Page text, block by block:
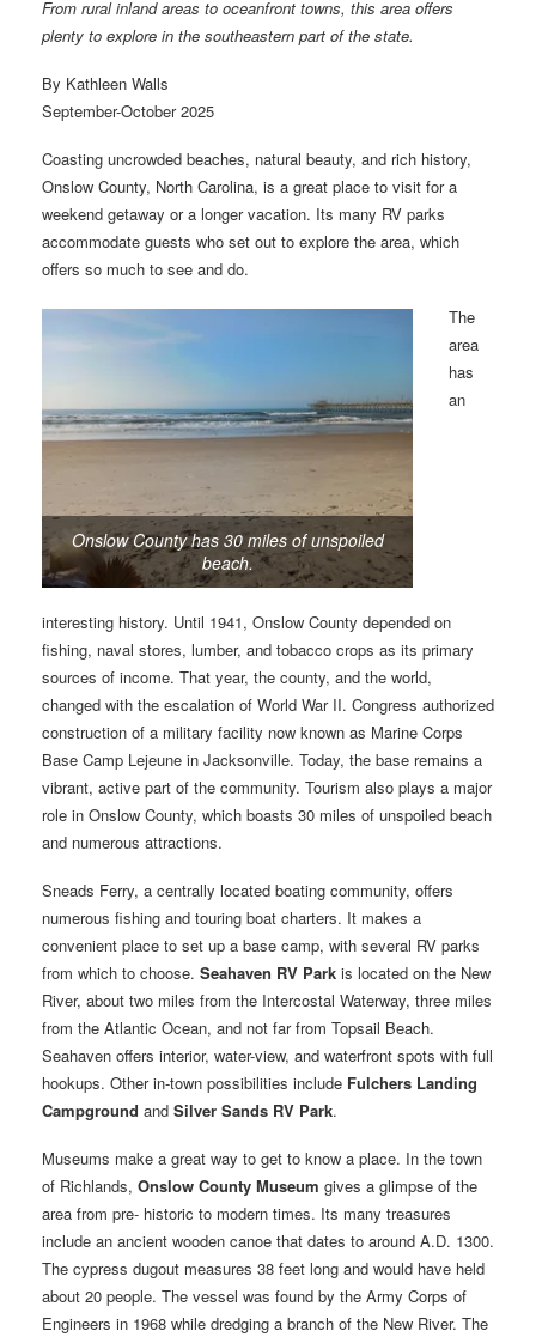
From rural inland areas to oceanfront towns, this area offers
plenty to explore in the southeastern part of the state.
By Kathleen Walls
September-October 2025
Coasting uncrowded beaches, natural beauty, and rich history,
Onslow County, North Carolina, is a great place to visit for a
weekend getaway or a longer vacation. Its many RV parks
accommodate guests who set out to explore the area, which
offers so much to see and do.
Onslow County has 30 miles of unspoiled
beach.
The
area
has
an
interesting history. Until 1941, Onslow County depended on
fishing, naval stores, lumber, and tobacco crops as its primary
sources of income. That year, the county, and the world,
changed with the escalation of World War II. Congress authorized
construction of a military facility now known as Marine Corps
Base Camp Lejeune in Jacksonville. Today, the base remains a
vibrant, active part of the community. Tourism also plays a major
role in Onslow County, which boasts 30 miles of unspoiled beach
and numerous attractions.
Sneads Ferry, a centrally located boating community, offers
numerous fishing and touring boat charters. It makes a
convenient place to set up a base camp, with several RV parks
from which to choose. Seahaven RV Park is located on the New
River, about two miles from the Intercostal Waterway, three miles
from the Atlantic Ocean, and not far from Topsail Beach.
Seahaven offers interior, water-view, and waterfront spots with full
hookups. Other in-town possibilities include Fulchers Landing
Campground and Silver Sands RV Park.
Museums make a great way to get to know a place. In the town
of Richlands, Onslow County Museum gives a glimpse of the
area from pre- historic to modern times. Its many treasures
include an ancient wooden canoe that dates to around A.D. 1300.
The cypress dugout measures 38 feet long and would have held
about 20 people. The vessel was found by the Army Corps of
Engineers in 1968 while dredging a branch of the New River. The